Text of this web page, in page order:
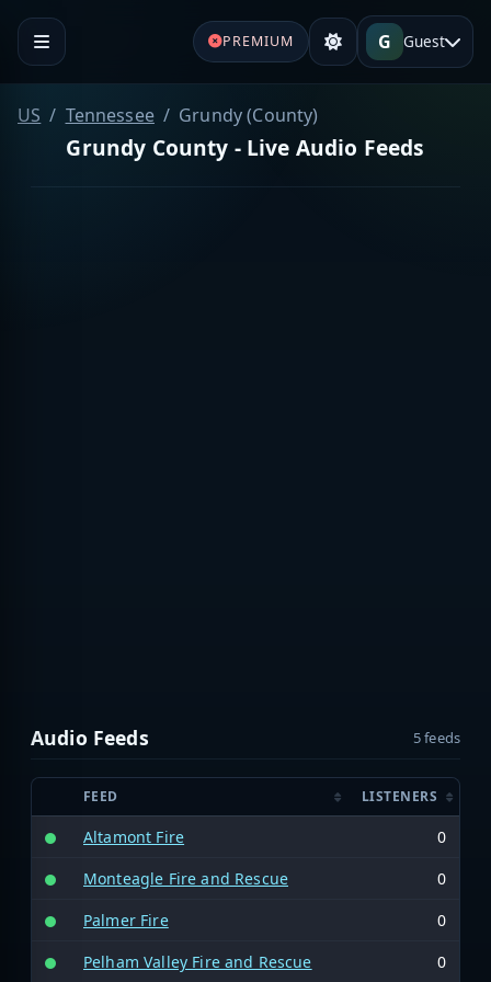
PREMIUM G Guest
US Tennessee Grundy (County)
Grundy County - Live Audio Feeds
Audio Feeds 5 feeds
FEED LISTENERS
Altamont Fire
0
Monteagle Fire and Rescue
0
Palmer Fire
0
Pelham Valley Fire and Rescue
0